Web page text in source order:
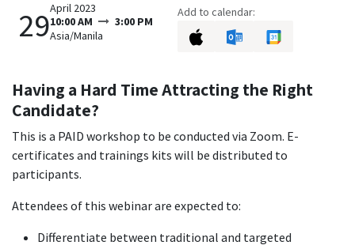
29April 2023
10:00 AM
3:00 PM
Asia/Manila
Add to calendar:
Having a Hard Time Attracting the Right
Candidate?
This is a PAID workshop to be conducted via Zoom. E-
certificates and trainings kits will be distributed to
participants.
Attendees of this webinar are expected to:
Differentiate between traditional and targeted